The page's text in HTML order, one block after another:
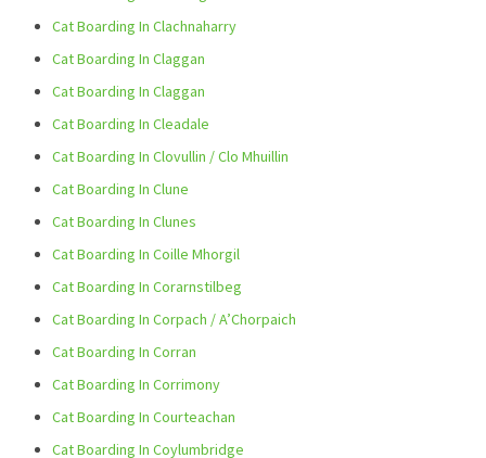
Cat Boarding In Clachnaharry
Cat Boarding In Claggan
Cat Boarding In Claggan
Cat Boarding In Cleadale
Cat Boarding In Clovullin / Clo Mhuillin
Cat Boarding In Clune
Cat Boarding In Clunes
Cat Boarding In Coille Mhorgil
Cat Boarding In Corarnstilbeg
Cat Boarding In Corpach / A’Chorpaich
Cat Boarding In Corran
Cat Boarding In Corrimony
Cat Boarding In Courteachan
Cat Boarding In Coylumbridge